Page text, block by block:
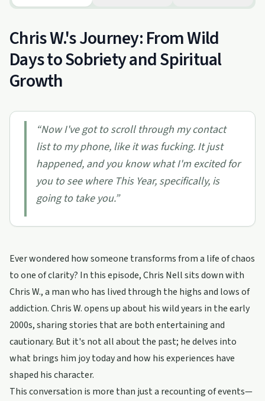
Chris W.'s Journey: From Wild
Days to Sobriety and Spiritual
Growth
“Now I've got to scroll through my contact
list to my phone, like it was fucking. It just
happened, and you know what I'm excited for
you to see where This Year, specifically, is
going to take you.”
Ever wondered how someone transforms from a life of chaos
to one of clarity? In this episode, Chris Nell sits down with
Chris W., a man who has lived through the highs and lows of
addiction. Chris W. opens up about his wild years in the early
2000s, sharing stories that are both entertaining and
cautionary. But it's not all about the past; he delves into
what brings him joy today and how his experiences have
shaped his character.
This conversation is more than just a recounting of events—